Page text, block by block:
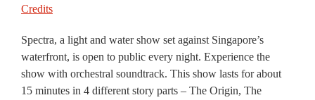
Credits
Spectra, a light and water show set against Singapore’s
waterfront, is open to public every night. Experience the
show with orchestral soundtrack. This show lasts for about
15 minutes in 4 different story parts – The Origin, The